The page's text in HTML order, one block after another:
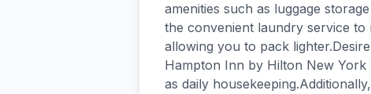
amenities such as luggage
the convenient laundry service
allowing you to pack
Hampton Inn by Hilton New York
as daily